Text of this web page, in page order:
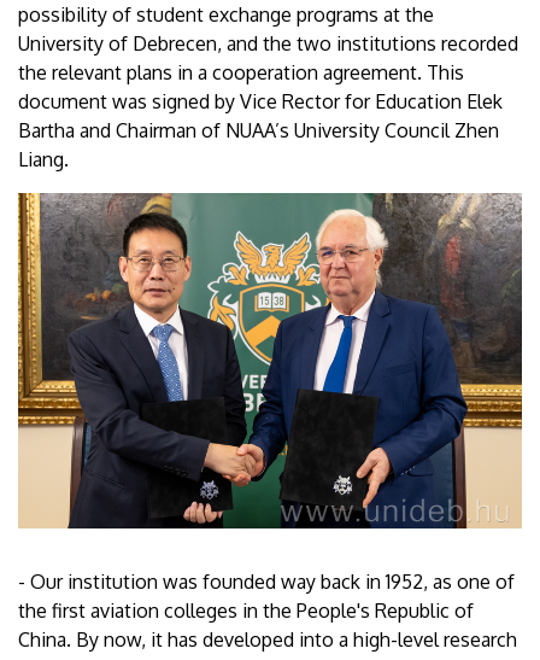
possibility of student exchange programs at the
University of Debrecen, and the two institutions recorded
the relevant plans in a cooperation agreement. This
document was signed by Vice Rector for Education Elek
Bartha and Chairman of NUAA’s University Council Zhen
Liang.
- Our institution was founded way back in 1952, as one of
the first aviation colleges in the People's Republic of
China. By now, it has developed into a high-level research